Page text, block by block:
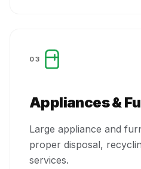
03
Appliances &
Large appliance and
proper disposal,
services.